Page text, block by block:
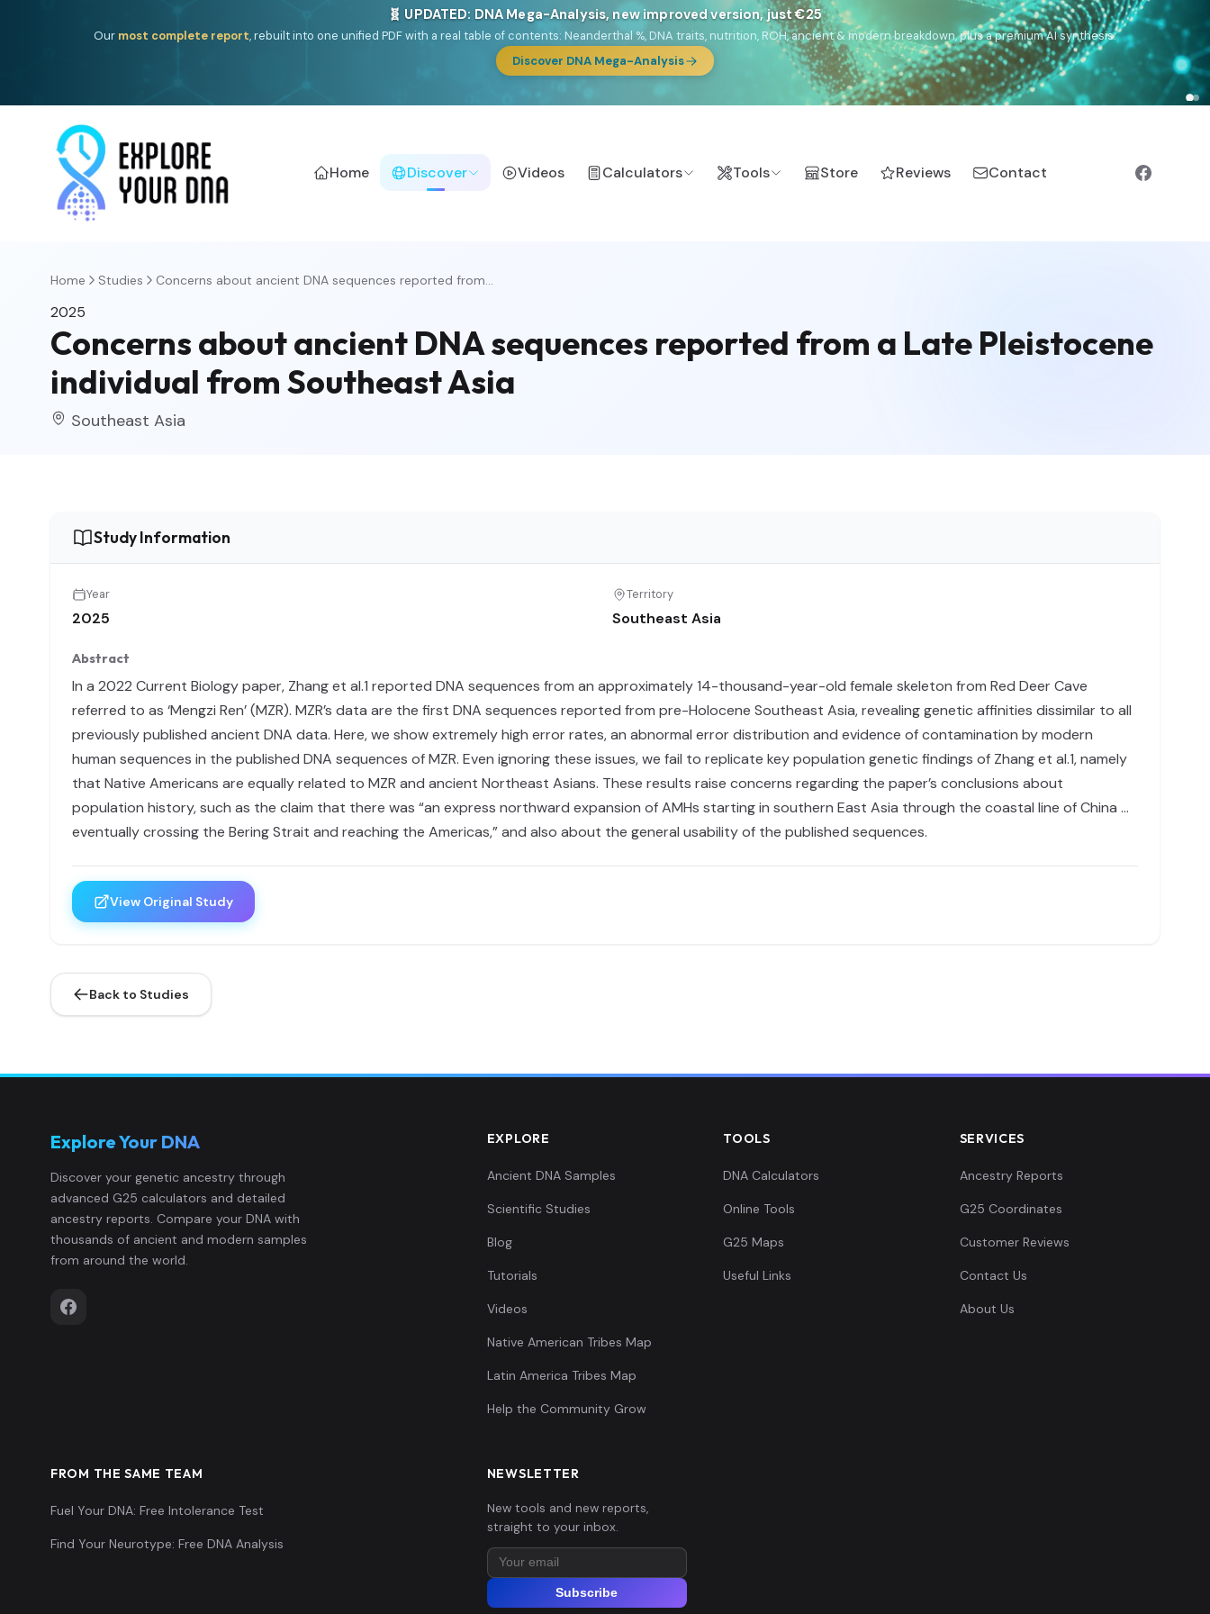
🧬 UPDATED: DNA Mega-Analysis, new improved version, just €25
Our most complete report, rebuilt into one unified PDF with a real table of contents: Neanderthal %, DNA traits, nutrition, ROH, ancient & modern breakdown, plus a premium AI synthesis.
Discover DNA Mega-Analysis
Home Discover Videos Calculators Tools Store Reviews Contact
Home Studies Concerns about ancient DNA sequences reported from...
2025
Concerns about ancient DNA sequences reported from a Late Pleistocene
individual from Southeast Asia
Southeast Asia
Study Information
Year
2025
Territory
Southeast Asia
Abstract
In a 2022 Current Biology paper, Zhang et al.1 reported DNA sequences from an approximately 14-thousand-year-old female skeleton from Red Deer Cave
referred to as ‘Mengzi Ren’ (MZR). MZR’s data are the first DNA sequences reported from pre-Holocene Southeast Asia, revealing genetic affinities dissimilar to all
previously published ancient DNA data. Here, we show extremely high error rates, an abnormal error distribution and evidence of contamination by modern
human sequences in the published DNA sequences of MZR. Even ignoring these issues, we fail to replicate key population genetic findings of Zhang et al.1, namely
that Native Americans are equally related to MZR and ancient Northeast Asians. These results raise concerns regarding the paper’s conclusions about
population history, such as the claim that there was “an express northward expansion of AMHs starting in southern East Asia through the coastal line of China …
eventually crossing the Bering Strait and reaching the Americas,” and also about the general usability of the published sequences.
View Original Study
Back to Studies
Explore Your DNA
Discover your genetic ancestry through
advanced G25 calculators and detailed
ancestry reports. Compare your DNA with
thousands of ancient and modern samples
from around the world.
EXPLORE
Ancient DNA Samples
Scientific Studies
Blog
Tutorials
Videos
Native American Tribes Map
Latin America Tribes Map
Help the Community Grow
TOOLS
DNA Calculators
Online Tools
G25 Maps
Useful Links
SERVICES
Ancestry Reports
G25 Coordinates
Customer Reviews
Contact Us
About Us
FROM THE SAME TEAM
Fuel Your DNA: Free Intolerance Test
Find Your Neurotype: Free DNA Analysis
NEWSLETTER
New tools and new reports,
straight to your inbox.
Subscribe